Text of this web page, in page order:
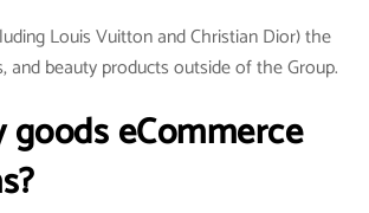
Louis Vuitton and Christian Dior) the
beauty products outside of the Group.
eCommerce